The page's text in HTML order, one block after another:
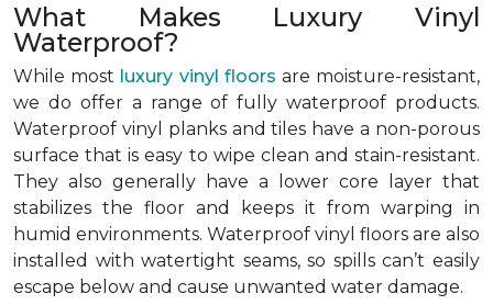
What Makes Luxury Vinyl
Waterproof?
While most luxury vinyl floors are moisture-resistant,
we do offer a range of fully waterproof products.
Waterproof vinyl planks and tiles have a non-porous
surface that is easy to wipe clean and stain-resistant.
They also generally have a lower core layer that
stabilizes the floor and keeps it from warping in
humid environments. Waterproof vinyl floors are also
installed with watertight seams, so spills can’t easily
escape below and cause unwanted water damage.